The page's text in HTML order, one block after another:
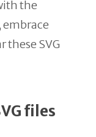
the
these SVG
files